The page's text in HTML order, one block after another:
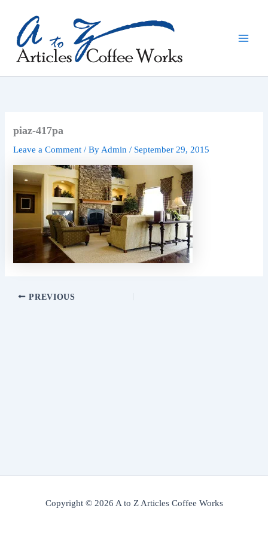
content
piaz-417pa
Leave a Comment / ByAdmin/ September 29, 2015
PREVIOUS
Copyright © 2026 A to Z Articles Coffee Works